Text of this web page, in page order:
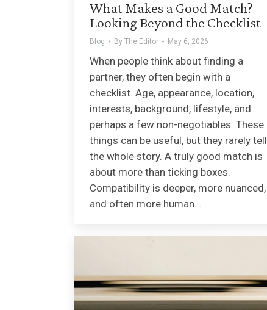
What Makes a Good Match?
Looking Beyond the Checklist
Blog By The Editor May 6, 2026
When people think about finding a
partner, they often begin with a
checklist. Age, appearance, location,
interests, background, lifestyle, and
perhaps a few non-negotiables. These
things can be useful, but they rarely tell
the whole story. A truly good match is
about more than ticking boxes.
Compatibility is deeper, more nuanced,
and often more human…